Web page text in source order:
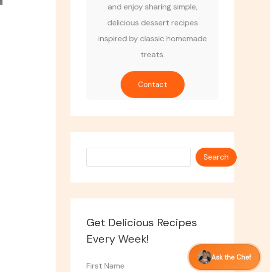
and enjoy sharing simple,
delicious dessert recipes
inspired by classic homemade
treats.
Contact
Search
Get Delicious Recipes
Every Week!
First Name
Ask the Chef